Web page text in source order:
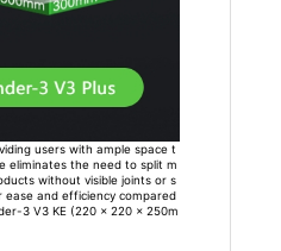
users with ample space t
eliminates the need to split m
without visible joints or s
and efficiency compared
3 V3 KE (220 x 220 x 250m